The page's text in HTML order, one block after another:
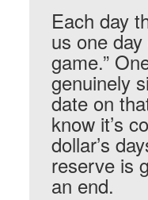
Each day
us one
game.”
genuinely
date on
know it’s
dollar’s
reserve is
an end.